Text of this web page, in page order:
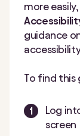
more
guidance
To find this
Log
screen